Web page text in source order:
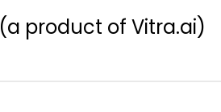
(a product of Vitra.ai)